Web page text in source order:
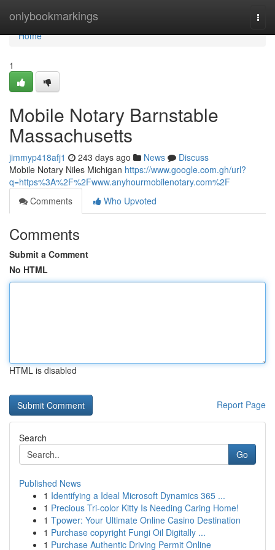
onlybookmarkings
Home
Home
1
Mobile Notary Barnstable
Massachusetts
jimmyp418afj1 243 days ago News
Discuss
Mobile Notary Niles Michigan https://www.google.com.gh/url?
q=https%3A%2F%2Fwww.anyhourmobilenotary.com%2F
Comments
Who Upvoted
Comments
Submit a Comment
No HTML
HTML is disabled
Report Page
Search
Go
Published News
1 Identifying a Ideal Microsoft Dynamics 365 ...
1 Precious Tri-color Kitty Is Needing Caring Home!
1 Tpower: Your Ultimate Online Casino Destination
1 Purchase copyright Fungi Oil Digitally ...
1 Purchase Authentic Driving Permit Online